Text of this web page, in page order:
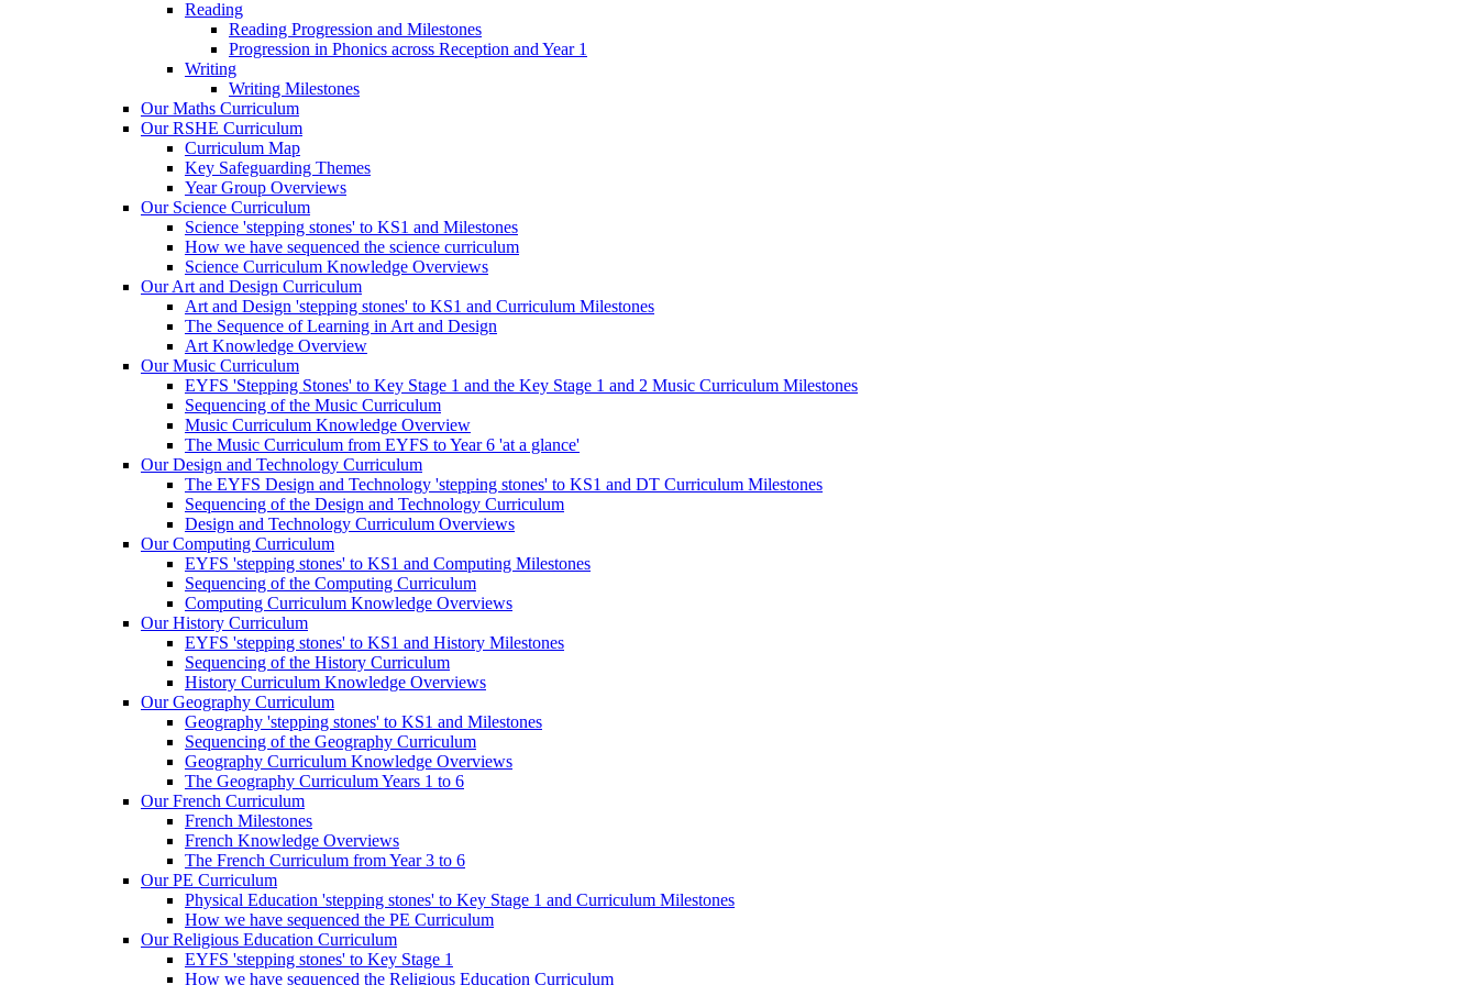
Reading
Reading Progression and Milestones
Progression in Phonics across Reception and Year 1
Writing
Writing Milestones
Our Maths Curriculum
Our RSHE Curriculum
Curriculum Map
Key Safeguarding Themes
Year Group Overviews
Our Science Curriculum
Science 'stepping stones' to KS1 and Milestones
How we have sequenced the science curriculum
Science Curriculum Knowledge Overviews
Our Art and Design Curriculum
Art and Design 'stepping stones' to KS1 and Curriculum Milestones
The Sequence of Learning in Art and Design
Art Knowledge Overview
Our Music Curriculum
EYFS 'Stepping Stones' to Key Stage 1 and the Key Stage 1 and 2 Music Curriculum Milestones
Sequencing of the Music Curriculum
Music Curriculum Knowledge Overview
The Music Curriculum from EYFS to Year 6 'at a glance'
Our Design and Technology Curriculum
The EYFS Design and Technology 'stepping stones' to KS1 and DT Curriculum Milestones
Sequencing of the Design and Technology Curriculum
Design and Technology Curriculum Overviews
Our Computing Curriculum
EYFS 'stepping stones' to KS1 and Computing Milestones
Sequencing of the Computing Curriculum
Computing Curriculum Knowledge Overviews
Our History Curriculum
EYFS 'stepping stones' to KS1 and History Milestones
Sequencing of the History Curriculum
History Curriculum Knowledge Overviews
Our Geography Curriculum
Geography 'stepping stones' to KS1 and Milestones
Sequencing of the Geography Curriculum
Geography Curriculum Knowledge Overviews
The Geography Curriculum Years 1 to 6
Our French Curriculum
French Milestones
French Knowledge Overviews
The French Curriculum from Year 3 to 6
Our PE Curriculum
Physical Education 'stepping stones' to Key Stage 1 and Curriculum Milestones
How we have sequenced the PE Curriculum
Our Religious Education Curriculum
EYFS 'stepping stones' to Key Stage 1
How we have sequenced the Religious Education Curriculum